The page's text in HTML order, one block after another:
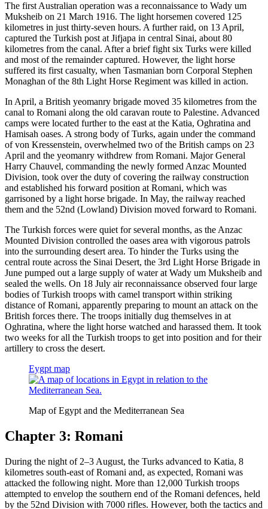
The first Australian operation was a reconnaissance to Wady um
Muksheib on 21 March 1916. The light horsemen covered 125
kilometres in just thirty-seven hours. A further raid, on 13 April,
captured the Turkish post at Jifjapa in central Sinai, about 80
kilometres from the canal. After a brief fight six Turks were killed
and most of the remainder captured. However, the light horse
suffered its first casualty, when Tasmanian born Corporal Stephen
Monaghan of the 8th Light Horse Regiment was killed in action.
In April, a British yeomanry brigade moved 35 kilometres from the
canal to Romani along the old caravan route to Palestine. Advanced
camps were located further to the east at the Katia, Oghratina and
Hamisah oases. A strong body of Turks, again under the command
of von Kressenstein, overwhelmed two of the British camps on 23
April and the yeomanry withdrew from Romani. Major General
Harry Chauvel, commanding the newly formed Anzac Mounted
Division, took over the duty of covering the railway construction
and established his forward position at Romani, which was
garrisoned by a light horse brigade. In May, the railway reached
them and the 52nd (Lowland) Division moved forward to Romani.
The Turkish forces were quiet for several months, as the Anzac
Mounted Division controlled the oases area with vigorous patrols
into the surrounding desert area. To hinder the Turks using the
central route across the Sinai Desert, the 3rd Light Horse Brigade in
June pumped out a large supply of water at Wady um Muksheib and
sealed the wells. On 18 July air reconnaissance observed four large
bodies of Turkish troops with camel transport within striking
distance of Romani, apparently preparing to mount an attack on the
British forces there. The troops initially dug themselves in at
Oghratina, where the light horse watched and harassed them. It took
two weeks for all the Turkish troops to get into position and for their
artillery to cross the desert.
Eygpt map
Map of Egypt and the Mediterranean Sea
Chapter 3: Romani
During the night of 2–3 August, the Turks advanced to Katia, 8
kilometres south-east of Romani and, as expected, Romani was
attacked the following night. More than 12,000 Turkish troops
attempted to envelop the southern end of the Romani defences, held
by the 52nd Division with 7000 rifles. However, both the tactics and